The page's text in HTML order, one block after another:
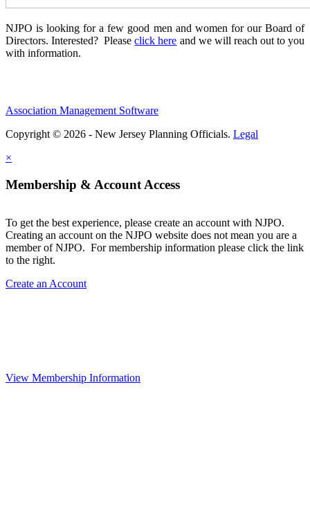
NJPO is looking for a few good men and women for our Board of
Directors. Interested? Pleaseclick here and we will reach out to you
with information.
Association Management Software
Copyright © 2026 - New Jersey Planning Officials. Legal
×
Membership & Account Access
To get the best experience, please create an account with NJPO.
Creating an account on the NJPO website does not mean you are a
member of NJPO. For membership information please click the link
to the right.
Create an Account
View Membership Information